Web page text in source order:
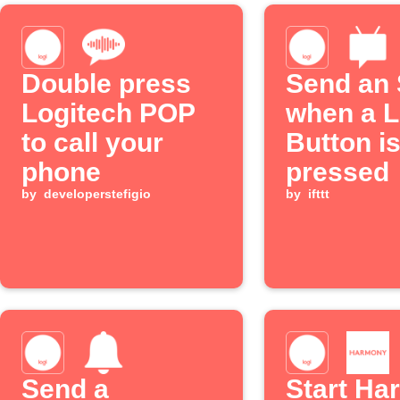
Double press
Logitech POP
to call your
phone
by developerstefigio
Send an
when a
Button is
pressed
by ifttt
Send a
Start